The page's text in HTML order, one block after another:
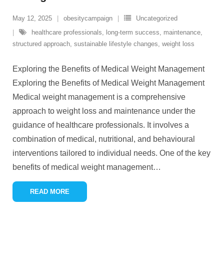
May 12, 2025 obesitycampaign
Uncategorized
healthcare professionals, long-term success, maintenance,
structured approach, sustainable lifestyle changes, weight loss
Exploring the Benefits of Medical Weight Management
Exploring the Benefits of Medical Weight Management
Medical weight management is a comprehensive
approach to weight loss and maintenance under the
guidance of healthcare professionals. It involves a
combination of medical, nutritional, and behavioural
interventions tailored to individual needs. One of the key
benefits of medical weight management…
READ MORE